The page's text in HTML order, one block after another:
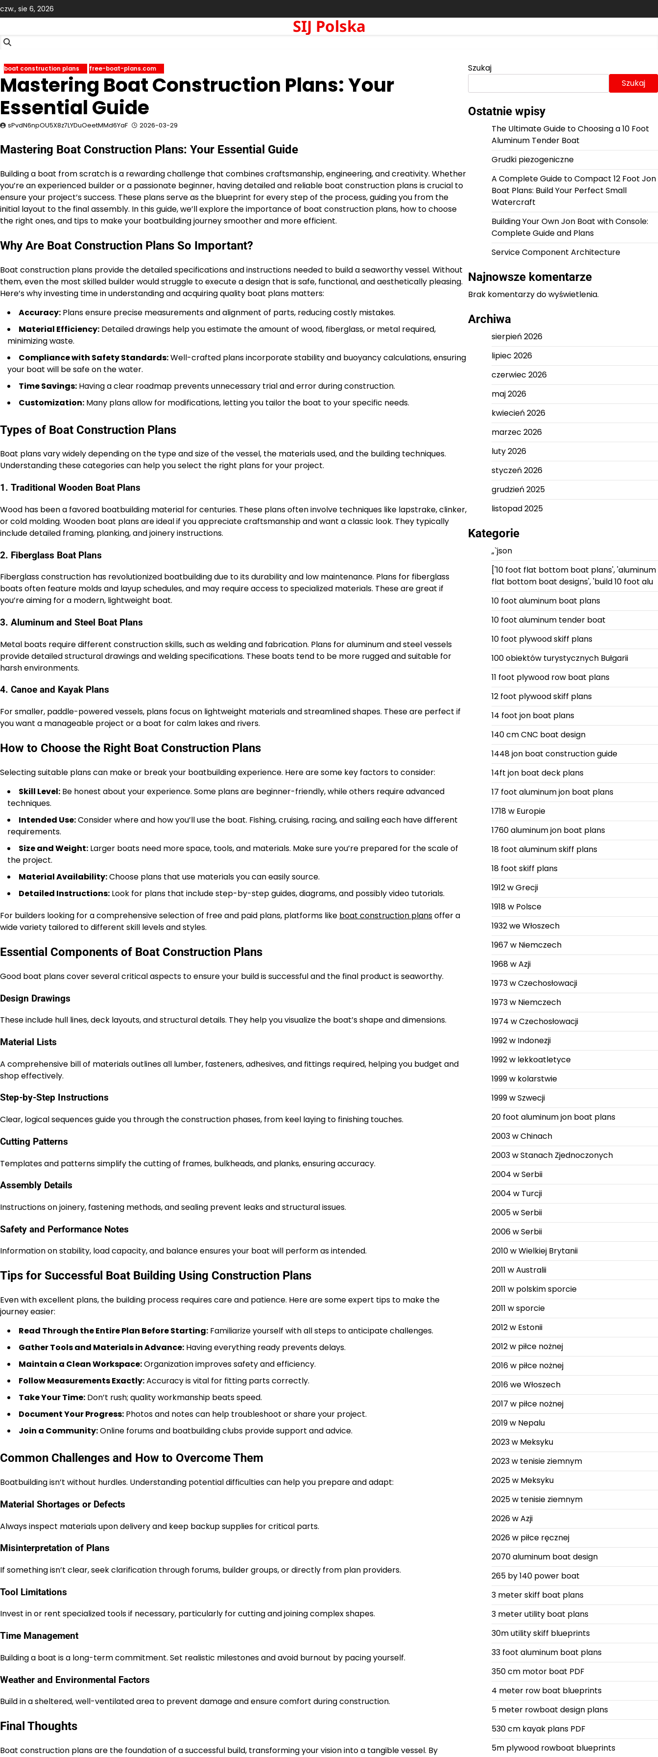
Skip
to
czw., sie 6, 2026
SIJ Polska
boat construction plans free-boat-plans.com
Mastering Boat Construction Plans: Your
Essential Guide
sPvdN6npOU5X8z7LYDuOeetMMd6YaF 2026-03-29
Mastering Boat Construction Plans: Your Essential Guide
Building a boat from scratch is a rewarding challenge that combines craftsmanship, engineering, and creativity. Whether
you’re an experienced builder or a passionate beginner, having detailed and reliable boat construction plans is crucial to
ensure your project’s success. These plans serve as the blueprint for every step of the process, guiding you from the
initial layout to the final assembly. In this guide, we’ll explore the importance of boat construction plans, how to choose
the right ones, and tips to make your boatbuilding journey smoother and more efficient.
Why Are Boat Construction Plans So Important?
Boat construction plans provide the detailed specifications and instructions needed to build a seaworthy vessel. Without
them, even the most skilled builder would struggle to execute a design that is safe, functional, and aesthetically pleasing.
Here’s why investing time in understanding and acquiring quality boat plans matters:
Accuracy: Plans ensure precise measurements and alignment of parts, reducing costly mistakes.
Material Efficiency: Detailed drawings help you estimate the amount of wood, fiberglass, or metal required,
minimizing waste.
Compliance with Safety Standards:Well-crafted plans incorporate stability and buoyancy calculations, ensuring
your boat will be safe on the water.
Time Savings: Having a clear roadmap prevents unnecessary trial and error during construction.
Customization: Many plans allow for modifications, letting you tailor the boat to your specific needs.
Types of Boat Construction Plans
Boat plans vary widely depending on the type and size of the vessel, the materials used, and the building techniques.
Understanding these categories can help you select the right plans for your project.
1. Traditional Wooden Boat Plans
Wood has been a favored boatbuilding material for centuries. These plans often involve techniques like lapstrake, clinker,
or cold molding. Wooden boat plans are ideal if you appreciate craftsmanship and want a classic look. They typically
include detailed framing, planking, and joinery instructions.
2. Fiberglass Boat Plans
Fiberglass construction has revolutionized boatbuilding due to its durability and low maintenance. Plans for fiberglass
boats often feature molds and layup schedules, and may require access to specialized materials. These are great if
you’re aiming for a modern, lightweight boat.
3. Aluminum and Steel Boat Plans
Metal boats require different construction skills, such as welding and fabrication. Plans for aluminum and steel vessels
provide detailed structural drawings and welding specifications. These boats tend to be more rugged and suitable for
harsh environments.
4. Canoe and Kayak Plans
For smaller, paddle-powered vessels, plans focus on lightweight materials and streamlined shapes. These are perfect if
you want a manageable project or a boat for calm lakes and rivers.
How to Choose the Right Boat Construction Plans
Selecting suitable plans can make or break your boatbuilding experience. Here are some key factors to consider:
Skill Level: Be honest about your experience. Some plans are beginner-friendly, while others require advanced
techniques.
Intended Use:Consider where and how you’ll use the boat. Fishing, cruising, racing, and sailing each have different
requirements.
Size and Weight: Larger boats need more space, tools, and materials. Make sure you’re prepared for the scale of
the project.
Material Availability:Choose plans that use materials you can easily source.
Detailed Instructions: Look for plans that include step-by-step guides, diagrams, and possibly video tutorials.
For builders looking for a comprehensive selection of free and paid plans, platforms like boat construction plansoffer a
wide variety tailored to different skill levels and styles.
Essential Components of Boat Construction Plans
Good boat plans cover several critical aspects to ensure your build is successful and the final product is seaworthy.
Design Drawings
These include hull lines, deck layouts, and structural details. They help you visualize the boat’s shape and dimensions.
Material Lists
A comprehensive bill of materials outlines all lumber, fasteners, adhesives, and fittings required, helping you budget and
shop effectively.
Step-by-Step Instructions
Clear, logical sequences guide you through the construction phases, from keel laying to finishing touches.
Cutting Patterns
Templates and patterns simplify the cutting of frames, bulkheads, and planks, ensuring accuracy.
Assembly Details
Instructions on joinery, fastening methods, and sealing prevent leaks and structural issues.
Safety and Performance Notes
Information on stability, load capacity, and balance ensures your boat will perform as intended.
Tips for Successful Boat Building Using Construction Plans
Even with excellent plans, the building process requires care and patience. Here are some expert tips to make the
journey easier:
Read Through the Entire Plan Before Starting: Familiarize yourself with all steps to anticipate challenges.
Gather Tools and Materials in Advance: Having everything ready prevents delays.
Maintain a Clean Workspace:Organization improves safety and efficiency.
Follow Measurements Exactly:Accuracy is vital for fitting parts correctly.
Take Your Time: Don’t rush; quality workmanship beats speed.
Document Your Progress: Photos and notes can help troubleshoot or share your project.
Join a Community:Online forums and boatbuilding clubs provide support and advice.
Common Challenges and How to Overcome Them
Boatbuilding isn’t without hurdles. Understanding potential difficulties can help you prepare and adapt:
Material Shortages or Defects
Always inspect materials upon delivery and keep backup supplies for critical parts.
Misinterpretation of Plans
If something isn’t clear, seek clarification through forums, builder groups, or directly from plan providers.
Tool Limitations
Invest in or rent specialized tools if necessary, particularly for cutting and joining complex shapes.
Time Management
Building a boat is a long-term commitment. Set realistic milestones and avoid burnout by pacing yourself.
Weather and Environmental Factors
Build in a sheltered, well-ventilated area to prevent damage and ensure comfort during construction.
Final Thoughts
Boat construction plans are the foundation of a successful build, transforming your vision into a tangible vessel. By
Szukaj
Szukaj
Ostatnie wpisy
The Ultimate Guide to Choosing a 10 Foot
Aluminum Tender Boat
Grudki piezogeniczne
A Complete Guide to Compact 12 Foot Jon
Boat Plans: Build Your Perfect Small
Watercraft
Building Your Own Jon Boat with Console:
Complete Guide and Plans
Service Component Architecture
Najnowsze komentarze
Brak komentarzy do wyświetlenia.
Archiwa
sierpień 2026
lipiec 2026
czerwiec 2026
maj 2026
kwiecień 2026
marzec 2026
luty 2026
styczeń 2026
grudzień 2025
listopad 2025
Kategorie
„`json
['10 foot flat bottom boat plans', 'aluminum
flat bottom boat designs', 'build 10 foot alu
10 foot aluminum boat plans
10 foot aluminum tender boat
10 foot plywood skiff plans
100 obiektów turystycznych Bułgarii
11 foot plywood row boat plans
12 foot plywood skiff plans
14 foot jon boat plans
140 cm CNC boat design
1448 jon boat construction guide
14ft jon boat deck plans
17 foot aluminum jon boat plans
1718 w Europie
1760 aluminum jon boat plans
18 foot aluminum skiff plans
18 foot skiff plans
1912 w Grecji
1918 w Polsce
1932 we Włoszech
1967 w Niemczech
1968 w Azji
1973 w Czechosłowacji
1973 w Niemczech
1974 w Czechosłowacji
1992 w Indonezji
1992 w lekkoatletyce
1999 w kolarstwie
1999 w Szwecji
20 foot aluminum jon boat plans
2003 w Chinach
2003 w Stanach Zjednoczonych
2004 w Serbii
2004 w Turcji
2005 w Serbii
2006 w Serbii
2010 w Wielkiej Brytanii
2011 w Australii
2011 w polskim sporcie
2011 w sporcie
2012 w Estonii
2012 w piłce nożnej
2016 w piłce nożnej
2016 we Włoszech
2017 w piłce nożnej
2019 w Nepalu
2023 w Meksyku
2023 w tenisie ziemnym
2025 w Meksyku
2025 w tenisie ziemnym
2026 w Azji
2026 w piłce ręcznej
2070 aluminum boat design
265 by 140 power boat
3 meter skiff boat plans
3 meter utility boat plans
30m utility skiff blueprints
33 foot aluminum boat plans
350 cm motor boat PDF
4 meter row boat blueprints
5 meter rowboat design plans
530 cm kayak plans PDF
5m plywood rowboat blueprints